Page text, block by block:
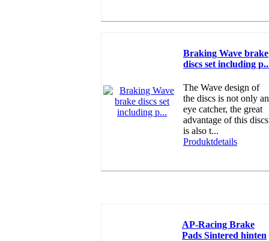
Braking Wave brake
discs set including
The Wave design of
the discs is not only an
eye catcher, the great
advantage of this discs
is also t...
Produktdetails
AP-Racing Brake
Pads Sintered hinten